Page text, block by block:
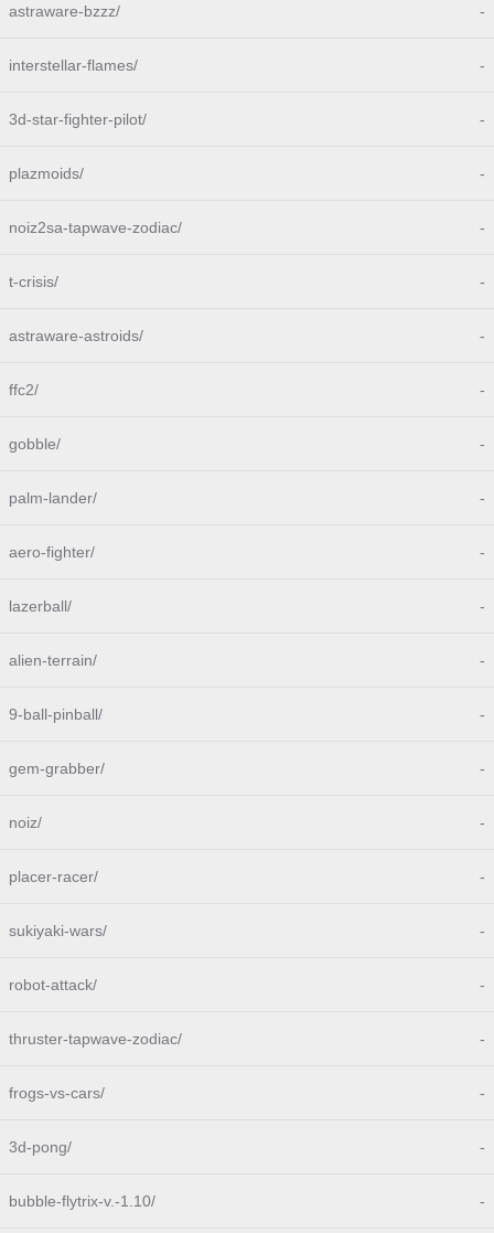
astraware-bzzz/ -
interstellar-flames/ -
3d-star-fighter-pilot/ -
plazmoids/ -
noiz2sa-tapwave-zodiac/ -
t-crisis/ -
astraware-astroids/ -
ffc2/ -
gobble/ -
palm-lander/ -
aero-fighter/ -
lazerball/ -
alien-terrain/ -
9-ball-pinball/ -
gem-grabber/ -
noiz/ -
placer-racer/ -
sukiyaki-wars/ -
robot-attack/ -
thruster-tapwave-zodiac/ -
frogs-vs-cars/ -
3d-pong/ -
bubble-flytrix-v.-1.10/ -